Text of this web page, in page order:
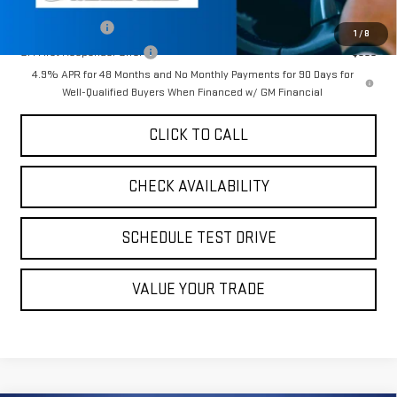
1 / 8
-$500
GM First Responder Offer
-$500
4.9% APR for 48 Months and No Monthly Payments for 90 Days for
Well-Qualified Buyers When Financed w/ GM Financial
CLICK TO CALL
CHECK AVAILABILITY
SCHEDULE TEST DRIVE
VALUE YOUR TRADE